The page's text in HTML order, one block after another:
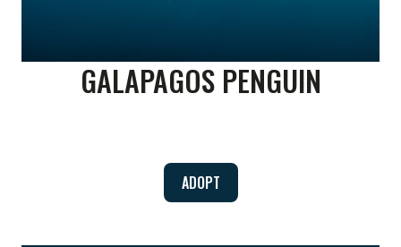
GALAPAGOS PENGUIN
ADOPT